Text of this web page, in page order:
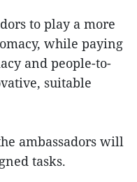
to play a more
while paying
and people-to-
suitable
ambassadors will
tasks.